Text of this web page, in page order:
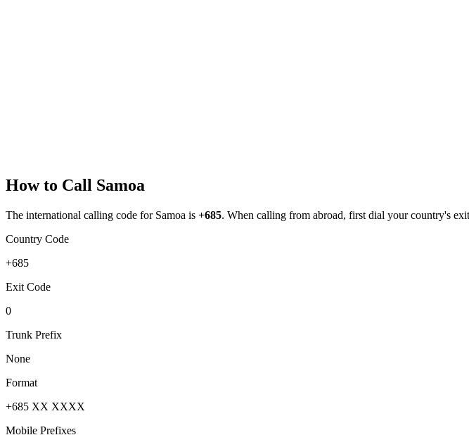
How to Call Samoa
The international calling code for Samoa is +685. When calling from abroad, first dial your country's
Country Code
+685
Exit Code
0
Trunk Prefix
None
Format
+685 XX XXXX
Mobile Prefixes